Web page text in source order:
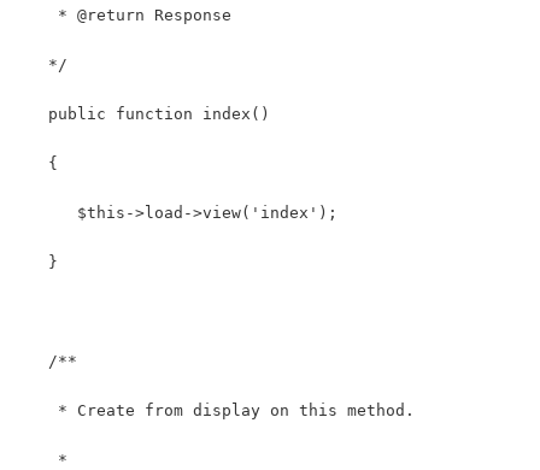
    * @return Response
   */
   public function index()
   {
      $this->load->view('index');
   }
   /**
    * Create from display on this method.
    *